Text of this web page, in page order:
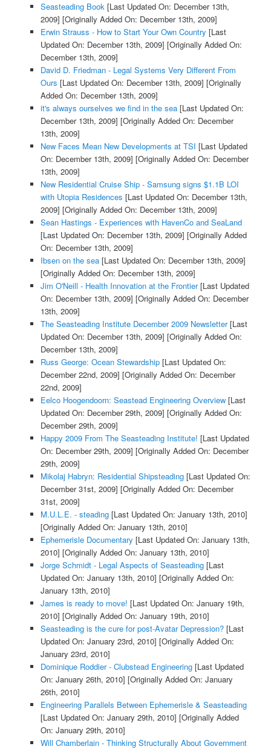
Seasteading Book[Last Updated On: December 13th,
2009] [Originally Added On: December 13th, 2009]
Erwin Strauss - How to Start Your Own Country [Last
Updated On: December 13th, 2009] [Originally Added On:
December 13th, 2009]
David D. Friedman - Legal Systems Very Different From
Ours [Last Updated On: December 13th, 2009] [Originally
Added On: December 13th, 2009]
it's always ourselves we find in the sea[Last Updated On:
December 13th, 2009] [Originally Added On: December
13th, 2009]
New Faces Mean New Developments at TSI [Last Updated
On: December 13th, 2009] [Originally Added On: December
13th, 2009]
New Residential Cruise Ship - Samsung signs $1.1B LOI
with Utopia Residences [Last Updated On: December 13th,
2009] [Originally Added On: December 13th, 2009]
Sean Hastings - Experiences with HavenCo and SeaLand
[Last Updated On: December 13th, 2009] [Originally Added
On: December 13th, 2009]
Ibsen on the sea[Last Updated On: December 13th, 2009]
[Originally Added On: December 13th, 2009]
Jim O'Neill - Health Innovation at the Frontier[Last Updated
On: December 13th, 2009] [Originally Added On: December
13th, 2009]
The Seasteading Institute December 2009 Newsletter[Last
Updated On: December 13th, 2009] [Originally Added On:
December 13th, 2009]
Russ George: Ocean Stewardship[Last Updated On:
December 22nd, 2009] [Originally Added On: December
22nd, 2009]
Eelco Hoogendoorn: Seastead Engineering Overview[Last
Updated On: December 29th, 2009] [Originally Added On:
December 29th, 2009]
Happy 2009 From The Seasteading Institute! [Last Updated
On: December 29th, 2009] [Originally Added On: December
29th, 2009]
Mikolaj Habryn: Residential Shipsteading[Last Updated On:
December 31st, 2009] [Originally Added On: December
31st, 2009]
M.U.L.E. - steading[Last Updated On: January 13th, 2010]
[Originally Added On: January 13th, 2010]
Ephemerisle Documentary [Last Updated On: January 13th,
2010] [Originally Added On: January 13th, 2010]
Jorge Schmidt - Legal Aspects of Seasteading[Last
Updated On: January 13th, 2010] [Originally Added On:
January 13th, 2010]
James is ready to move! [Last Updated On: January 19th,
2010] [Originally Added On: January 19th, 2010]
Seasteading is the cure for post-Avatar Depression?[Last
Updated On: January 23rd, 2010] [Originally Added On:
January 23rd, 2010]
Dominique Roddier - Clubstead Engineering[Last Updated
On: January 26th, 2010] [Originally Added On: January
26th, 2010]
Engineering Parallels Between Ephemerisle & Seasteading
[Last Updated On: January 29th, 2010] [Originally Added
On: January 29th, 2010]
Will Chamberlain - Thinking Structurally About Government